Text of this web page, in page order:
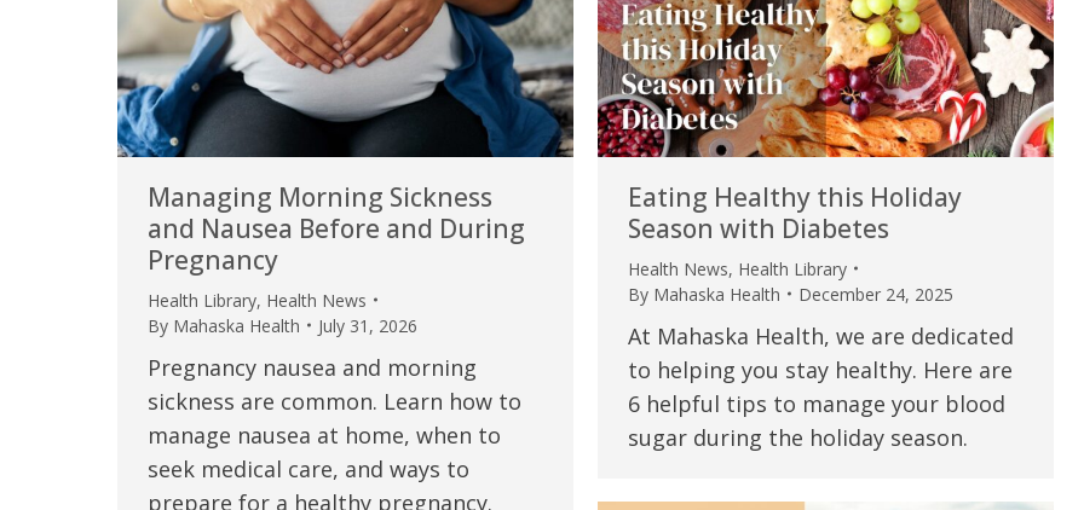
Managing Morning Sickness
and Nausea Before and During
Pregnancy
Health Library, Health News
By Mahaska Health July 31, 2026
Pregnancy nausea and morning
sickness are common. Learn how to
manage nausea at home, when to
seek medical care, and ways to
prepare for a healthy pregnancy.
Eating Healthy this Holiday
Season with Diabetes
Health News, Health Library
By Mahaska Health December 24, 2025
At Mahaska Health, we are dedicated
to helping you stay healthy. Here are
6 helpful tips to manage your blood
sugar during the holiday season.
“Above and beyond the customary